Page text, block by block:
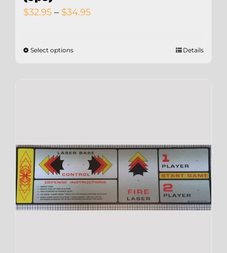
$32.95 – $34.95Price
Select options Details